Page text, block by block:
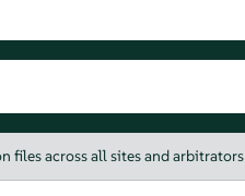
files across all sites and arbitrators